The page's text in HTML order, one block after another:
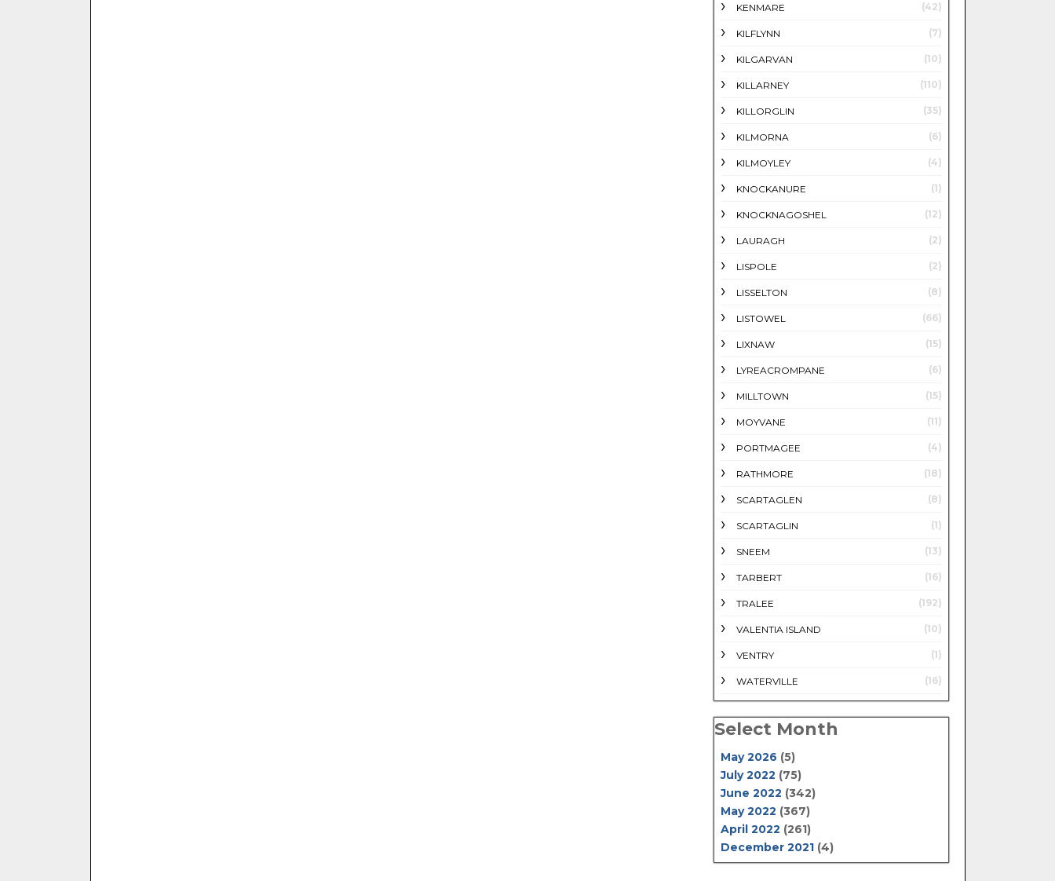
KENMARE (42)
KILFLYNN (7)
KILGARVAN (10)
KILLARNEY (110)
KILLORGLIN (35)
KILMORNA (6)
KILMOYLEY (4)
KNOCKANURE (1)
KNOCKNAGOSHEL (12)
LAURAGH (2)
LISPOLE (2)
LISSELTON (8)
LISTOWEL (66)
LIXNAW (15)
LYREACROMPANE (6)
MILLTOWN (15)
MOYVANE (11)
PORTMAGEE (4)
RATHMORE (18)
SCARTAGLEN (8)
SCARTAGLIN (1)
SNEEM (13)
TARBERT (16)
TRALEE (192)
VALENTIA ISLAND (10)
VENTRY (1)
WATERVILLE (16)
Select Month
May 2026 (5)
July 2022 (75)
June 2022 (342)
May 2022 (367)
April 2022 (261)
December 2021(4)